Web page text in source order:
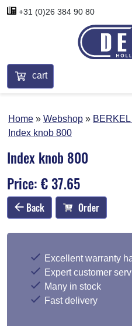
+31 (0)26 384 90 80
cart
Home Webshop
Index knob 800
Index knob 800
Price: € 37.65
Back Order
Excellent warranty
Expert customer
Many in stock
Fast delivery